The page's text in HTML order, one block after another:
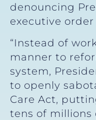
denouncing
executive
“Instead of
manner to
system,
to openly
Care Act,
tens of millions